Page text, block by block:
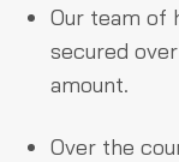
Our team of
secured
amount.
Over the